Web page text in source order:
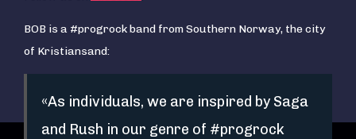
BOB is a #progrock band from Southern Norway, the city
of Kristiansand:
«As individuals, we are inspired by Saga
and Rush in our genre of #progrock